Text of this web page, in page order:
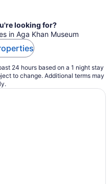
looking for?
in Aga Khan Museum
24 hours based on a 1 night stay
to change. Additional terms may